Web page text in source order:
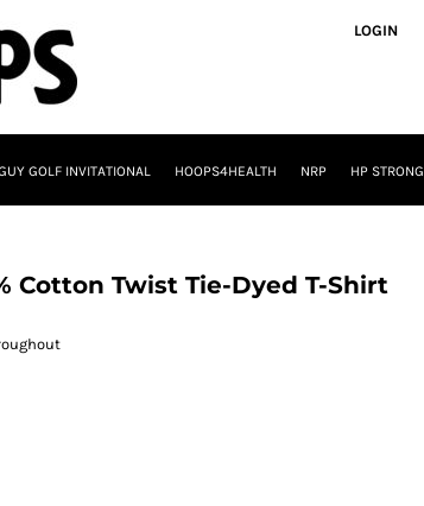
LOGIN
GOLF INVITATIONAL HOOPS4HEALTH NRP HP STRONG
Cotton Twist Tie-Dyed T-Shirt